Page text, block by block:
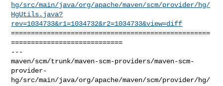
hg/src/main/java/org/apache/maven/scm/provider/hg/
HgUtils.java?
rev=1034733&r1=1034732&r2=1034733&view=diff
==================================================
============================
---
maven/scm/trunk/maven-scm-providers/maven-scm-
provider-
hg/src/main/java/org/apache/maven/scm/provider/hg/